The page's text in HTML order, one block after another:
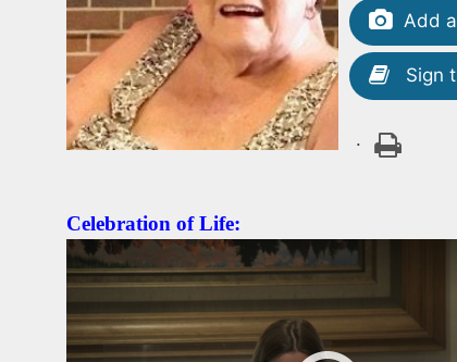
Add
Sign
.
Celebration of Life: